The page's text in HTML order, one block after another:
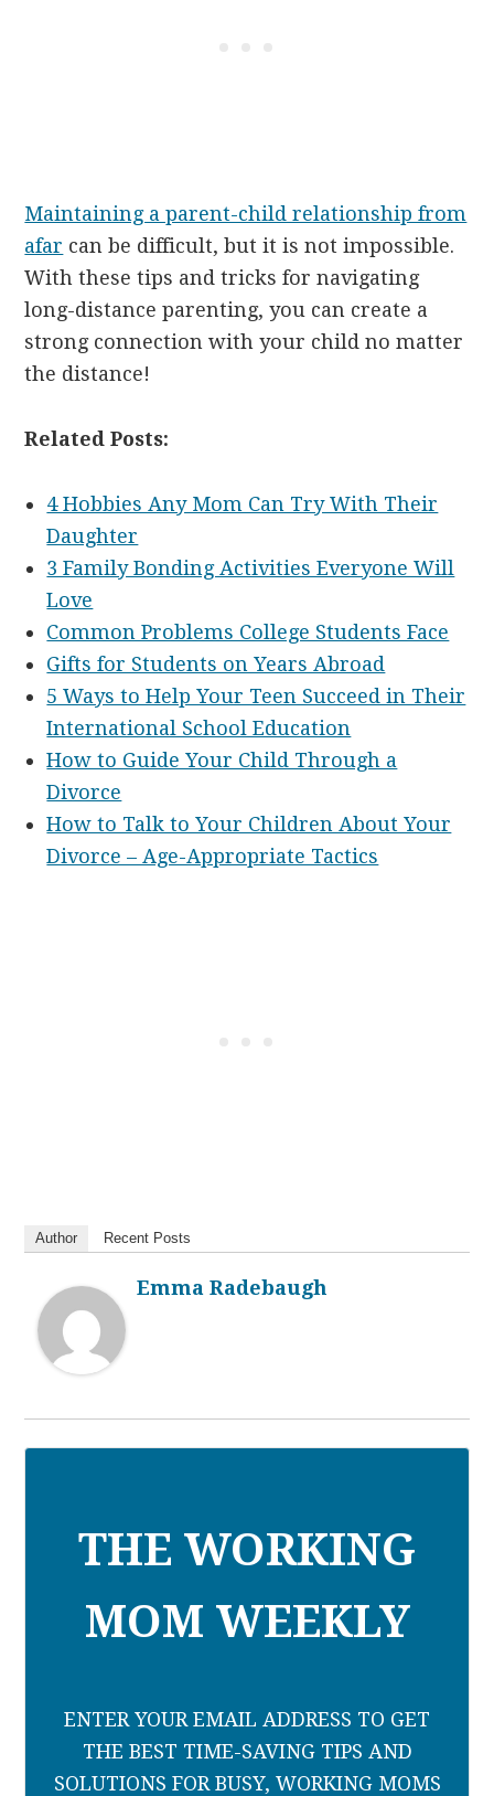
Maintaining a parent-child relationship from
afar can be difficult, but it is not impossible.
With these tips and tricks for navigating
long-distance parenting, you can create a
strong connection with your child no matter
the distance!
Related Posts:
4 Hobbies Any Mom Can Try With Their
Daughter
3 Family Bonding Activities Everyone Will
Love
Common Problems College Students Face
Gifts for Students on Years Abroad
5 Ways to Help Your Teen Succeed in Their
International School Education
How to Guide Your Child Through a
Divorce
How to Talk to Your Children About Your
Divorce – Age-Appropriate Tactics
Author Recent Posts
Emma Radebaugh
THE WORKING
MOM WEEKLY
ENTER YOUR EMAIL ADDRESS TO GET
THE BEST TIME-SAVING TIPS AND
SOLUTIONS FOR BUSY, WORKING MOMS